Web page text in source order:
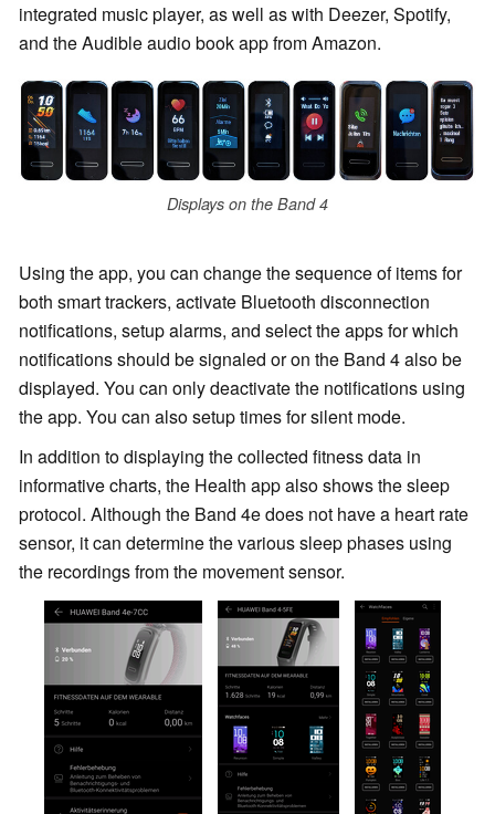
integrated music player, as well as with Deezer, Spotify,
and the Audible audio book app from Amazon.
Displays on the Band 4
Using the app, you can change the sequence of items for
both smart trackers, activate Bluetooth disconnection
notifications, setup alarms, and select the apps for which
notifications should be signaled or on the Band 4 also be
displayed. You can only deactivate the notifications using
the app. You can also setup times for silent mode.
In addition to displaying the collected fitness data in
informative charts, the Health app also shows the sleep
protocol. Although the Band 4e does not have a heart rate
sensor, it can determine the various sleep phases using
the recordings from the movement sensor.